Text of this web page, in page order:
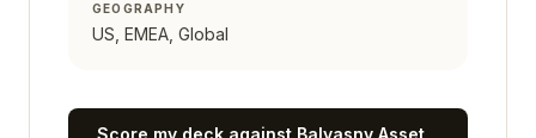
GEOGRAPHY
US, EMEA, Global
Score my deck against Balyasny Asset